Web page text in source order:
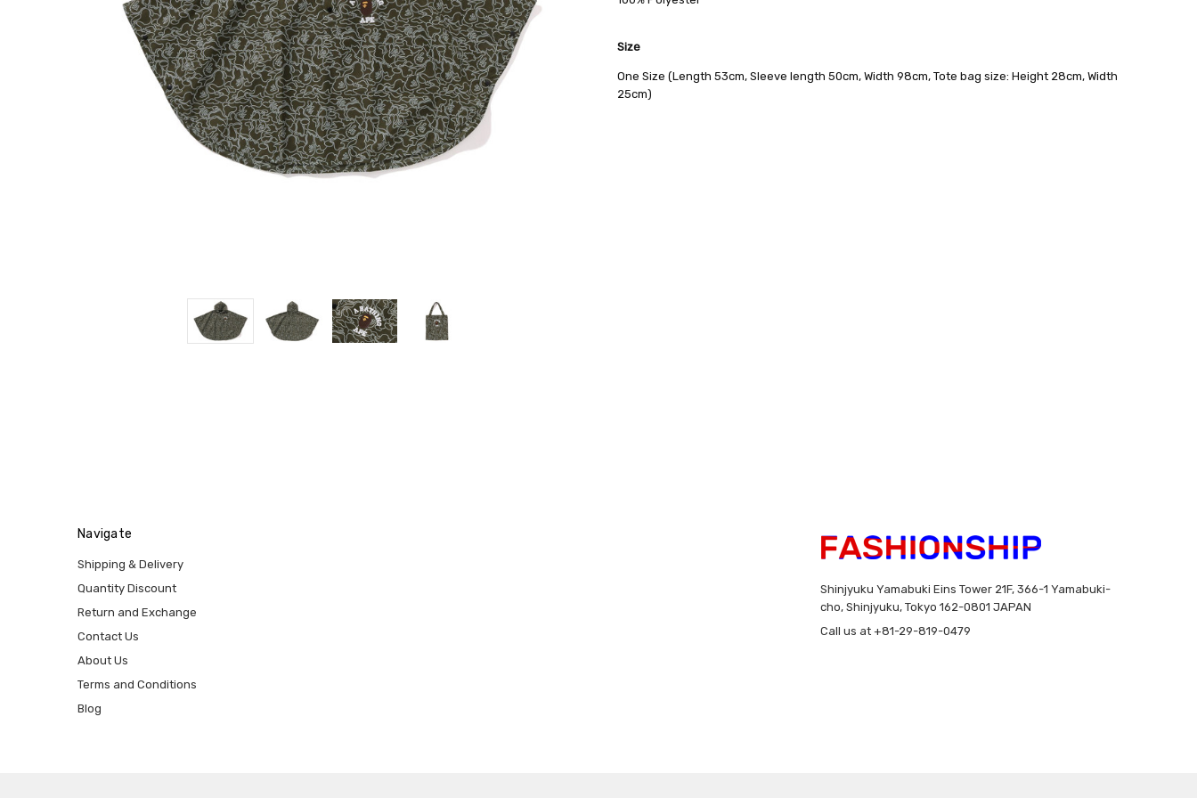
Size
One Size (Length 53cm, Sleeve length 50cm, Width 98cm, Tote bag size: Height 28cm, Width
25cm)
Navigate
Shipping & Delivery
Quantity Discount
Return and Exchange
Contact Us
About Us
Terms and Conditions
Blog
Shinjyuku Yamabuki Eins Tower 21F, 366-1 Yamabuki-
cho, Shinjyuku, Tokyo 162-0801 JAPAN
Call us at +81-29-819-0479